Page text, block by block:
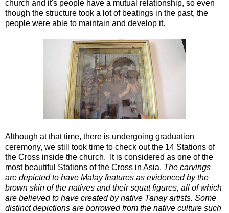
church and it's people have a mutual relationship, so even
though the structure took a lot of beatings in the past, the
people were able to maintain and develop it.
Although at that time, there is undergoing graduation
ceremony, we still took time to check out the 14 Stations of
the Cross inside the church. It is considered as one of the
most beautiful Stations of the Cross in Asia. The carvings
are depicted to have Malay features as evidenced by the
brown skin of the natives and their squat figures, all of which
are believed to have created by native Tanay artists. Some
distinct depictions are borrowed from the native culture such